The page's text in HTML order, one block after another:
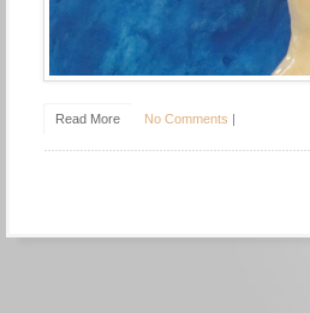
Read More No Comments |